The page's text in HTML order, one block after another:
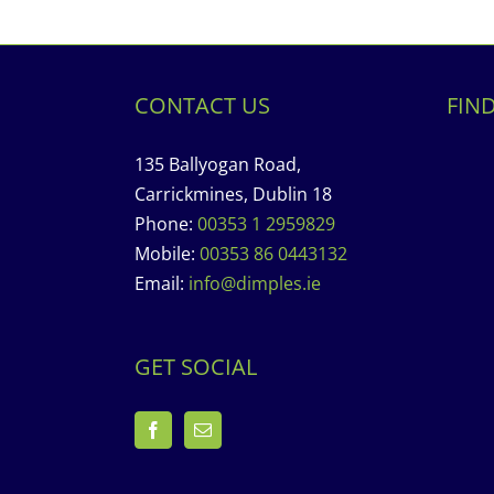
CONTACT US
135 Ballyogan Road,
Carrickmines, Dublin 18
Phone: 00353 1 2959829
Mobile: 00353 86 0443132
Email: info@dimples.ie
GET SOCIAL